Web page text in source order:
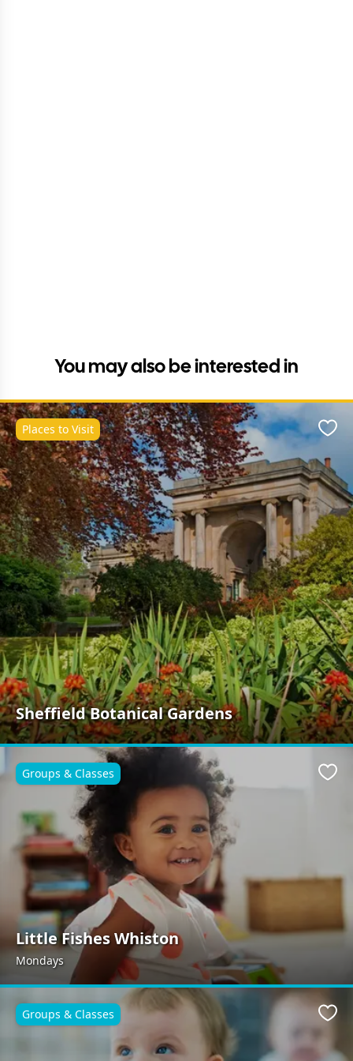
You may also be interested in
Sheffield Botanical Gardens
Places to Visit
Little Fishes Whiston
Mondays
Groups & Classes
Groups & Classes